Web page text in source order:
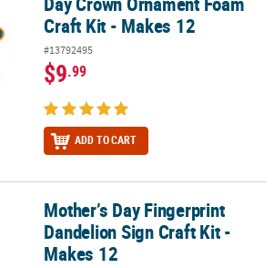
Craft Kit - Makes 12
#13792495
$9.99
ADD TO CART
Dandelion Sign Craft Kit - Makes 12
Mother’s Day Fingerprint
Dandelion Sign Craft Kit -
Makes 12